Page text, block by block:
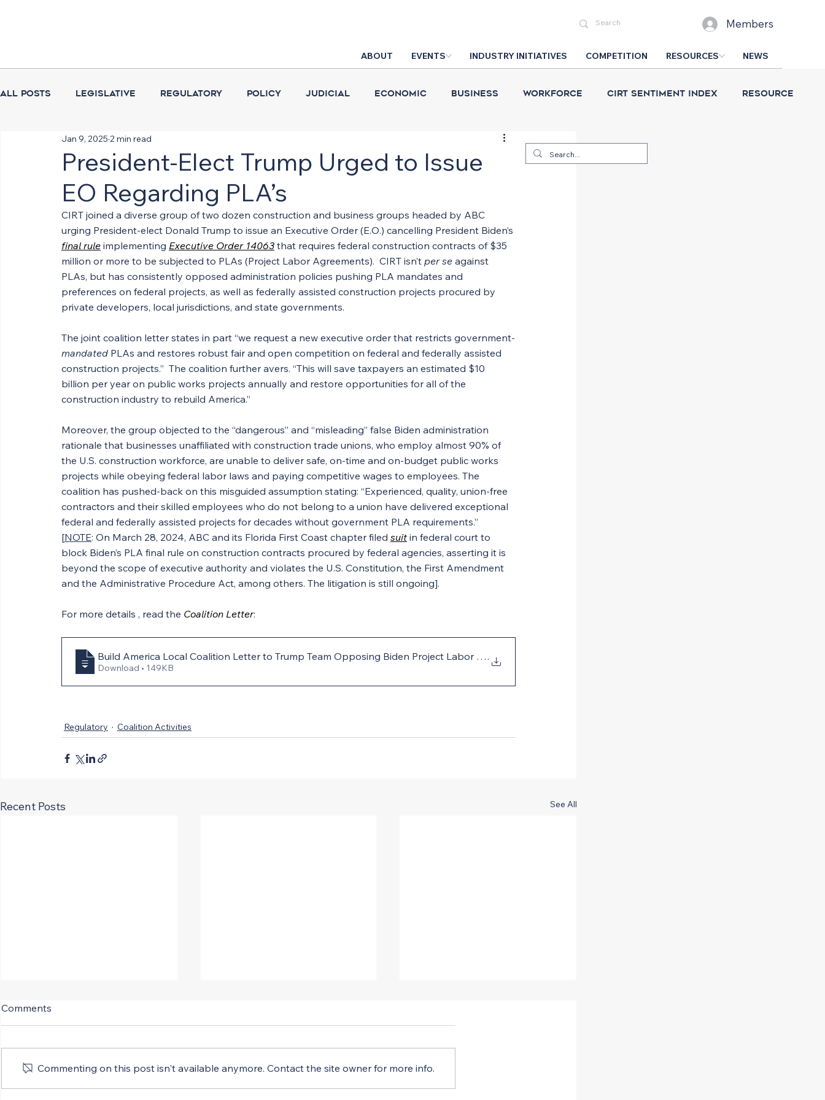
Members
ABOUT EVENTS INDUSTRY INITIATIVES COMPETITION RESOURCES NEWS
All Posts Legislative Regulatory Policy Judicial Economic Business Workforce CIRT Sentiment Index Resource
Coalition Activities Industry News Design Competition
President-Elect Trump Urged to Issue
EO Regarding PLA’s
Jan 9, 2025 2 min read
CIRT joined a diverse group of two dozen construction and business groups headed by ABC
urging President-elect Donald Trump to issue an Executive Order (E.O.) cancelling President Biden’s
final rule implementing Executive Order 14063 that requires federal construction contracts of $35
million or more to be subjected to PLAs (Project Labor Agreements).  CIRT isn’t per se against
PLAs, but has consistently opposed administration policies pushing PLA mandates and
preferences on federal projects, as well as federally assisted construction projects procured by
private developers, local jurisdictions, and state governments.
The joint coalition letter states in part “we request a new executive order that restricts government-
mandated PLAs and restores robust fair and open competition on federal and federally assisted
construction projects.”  The coalition further avers. “This will save taxpayers an estimated $10
billion per year on public works projects annually and restore opportunities for all of the
construction industry to rebuild America.”
Moreover, the group objected to the “dangerous” and “misleading” false Biden administration
rationale that businesses unaffiliated with construction trade unions, who employ almost 90% of
the U.S. construction workforce, are unable to deliver safe, on-time and on-budget public works
projects while obeying federal labor laws and paying competitive wages to employees. The
coalition has pushed-back on this misguided assumption stating: “Experienced, quality, union-free
contractors and their skilled employees who do not belong to a union have delivered exceptional
federal and federally assisted projects for decades without government PLA requirements.”
[NOTE: On March 28, 2024, ABC and its Florida First Coast chapter filed suit in federal court to
block Biden’s PLA final rule on construction contracts procured by federal agencies, asserting it is
beyond the scope of executive authority and violates the U.S. Constitution, the First Amendment
and the Administrative Procedure Act, among others. The litigation is still ongoing].
For more details , read the Coalition Letter:
Build America Local Coalition Letter to Trump Team Opposing Biden Project Labor Agreement
.
Download • 149KB
Regulatory Coalition Activities
Recent Posts See All
Comments
Commenting on this post isn't available anymore. Contact the site owner for more info.